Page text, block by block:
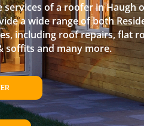
of a roofer in Haugh
a wide range of both
including roof repairs, flat
soffits and many more.